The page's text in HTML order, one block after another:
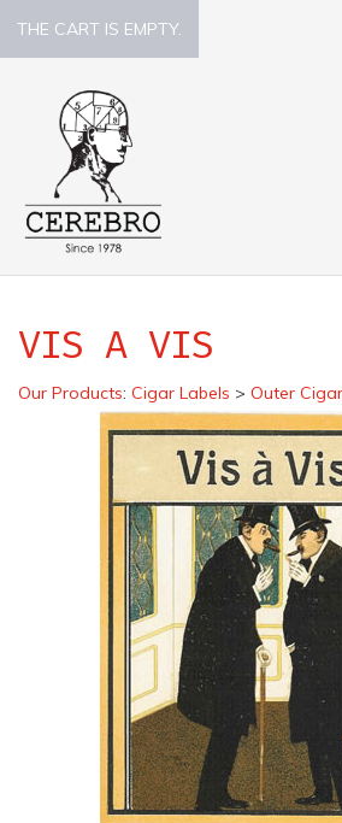
THE CART IS EMPTY.
VIS A VIS
Our Products: Cigar Labels > Outer